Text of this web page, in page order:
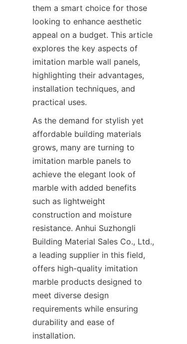
them a smart choice for those
looking to enhance aesthetic
appeal on a budget. This article
explores the key aspects of
imitation marble wall panels,
highlighting their advantages,
installation techniques, and
As the demand for stylish yet
affordable building materials
grows, many are turning to
imitation marble panels to
achieve the elegant look of
marble with added benefits
such as lightweight
construction and moisture
resistance. Anhui Suzhongli
Building Material Sales Co., Ltd.,
a leading supplier in this field,
offers high-quality imitation
marble products designed to
meet diverse design
requirements while ensuring
durability and ease of